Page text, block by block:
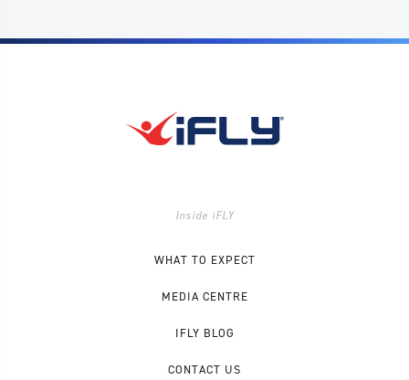
Inside iFLY
WHAT TO EXPECT
MEDIA CENTRE
IFLY BLOG
CONTACT US